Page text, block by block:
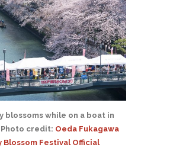
blossoms while on a boat in
Photo credit: Oeda Fukagawa
Blossom Festival Official